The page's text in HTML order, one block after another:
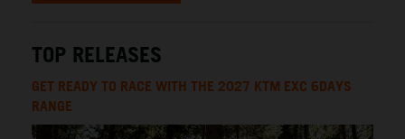
TOP RELEASES
GET READY TO RACE WITH THE 2027 KTM EXC 6DAYS
RANGE